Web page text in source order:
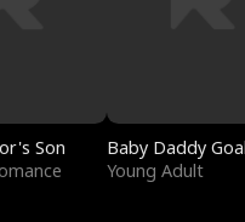
Son
Baby Daddy
Young Adult